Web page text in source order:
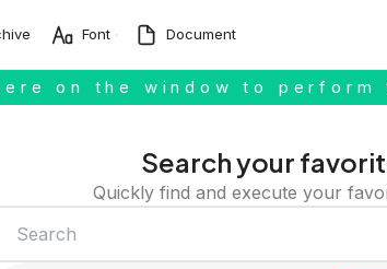
Font Document
on the window to perform
Search your
Quickly find and execute your